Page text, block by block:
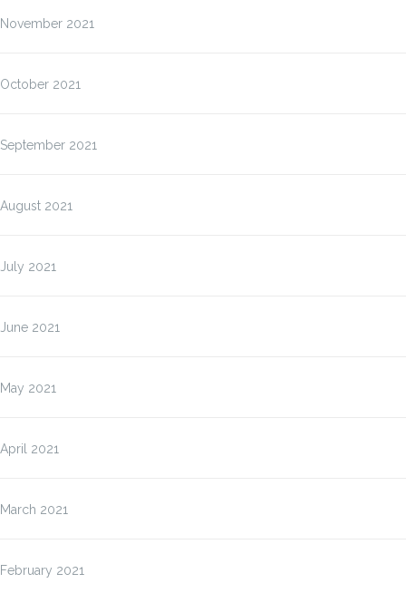
November 2021
October 2021
September 2021
August 2021
July 2021
June 2021
May 2021
April 2021
March 2021
February 2021